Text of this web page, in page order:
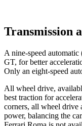
Transmission
A nine-speed
GT, for better
Only an eight-speed
All wheel drive,
best traction for
corners, all wheel drive
power, balancing the